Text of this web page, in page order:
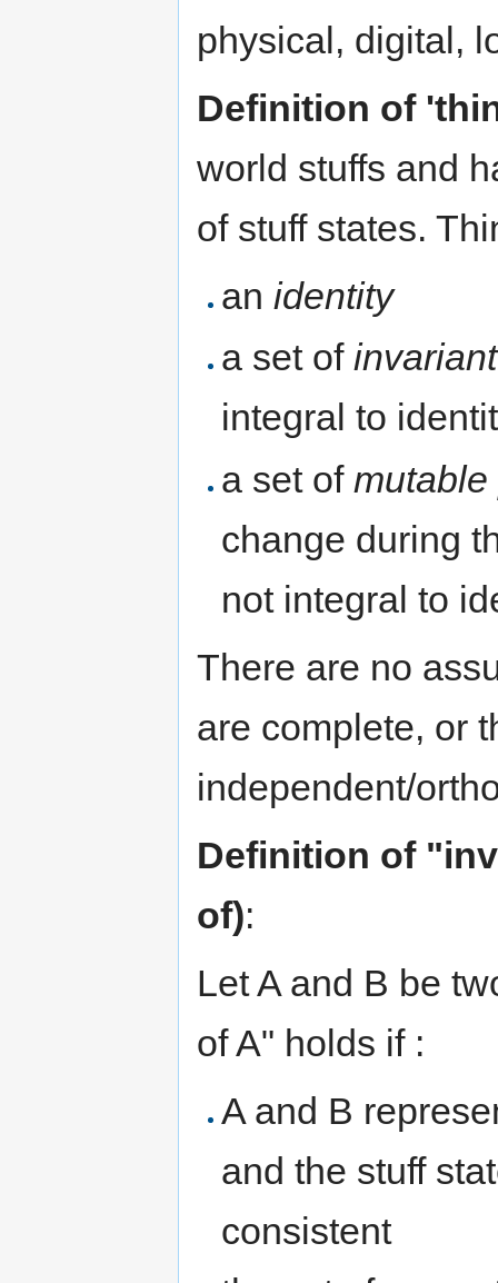
physical, digital,
Definition of
world stuffs and
of stuff states.
anidentity
a set of
integral to
a set of
change during
not integral to
There are no
are complete, or
independent/
Definition of
of):
Let A and B be
of A" holds if :
A and B
and the stuff
consistent